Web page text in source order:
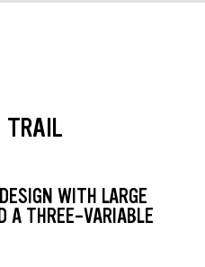
TRAIL
WITH LARGE
A THREE-VARIABLE